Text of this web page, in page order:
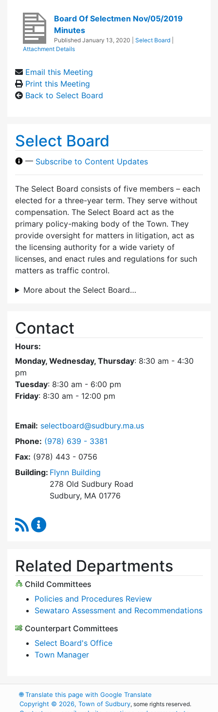
Board Of Selectmen Nov/05/2019
Minutes
Published January 13, 2020 Select Board
Attachment Details
Email this Meeting
Print this Meeting
Back to Select Board
Select Board
— Subscribe to Content Updates
The Select Board consists of five members – each
elected for a three-year term. They serve without
compensation. The Select Board act as the
primary policy-making body of the Town. They
provide oversight for matters in litigation, act as
the licensing authority for a wide variety of
licenses, and enact rules and regulations for such
matters as traffic control.
More about the Select Board…
Contact
Hours:
Monday, Wednesday, Thursday: 8:30 am - 4:30
pm
Tuesday: 8:30 am - 6:00 pm
Friday: 8:30 am - 12:00 pm
Email: selectboard@sudbury.ma.us
Phone: Dial Select Board at
(978) 639 - 3381
Fax: (978) 443 - 0756
Building: Flynn Building
278 Old Sudbury Road
Sudbury, MA 01776
RSS Feed
Related Departments
Child Committees
Policies and Procedures Review
Sewataro Assessment and Recommendations
Counterpart Committees
Select Board's Office
Town Manager
🌐Translate this page with Google Translate
Copyright © 2026, Town of Sudbury, some rights reserved.